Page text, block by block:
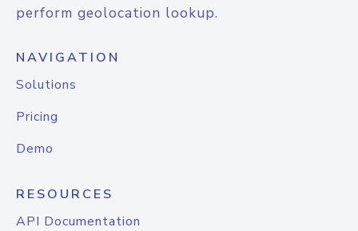
perform geolocation lookup.
NAVIGATION
Solutions
Pricing
Demo
RESOURCES
API Documentation